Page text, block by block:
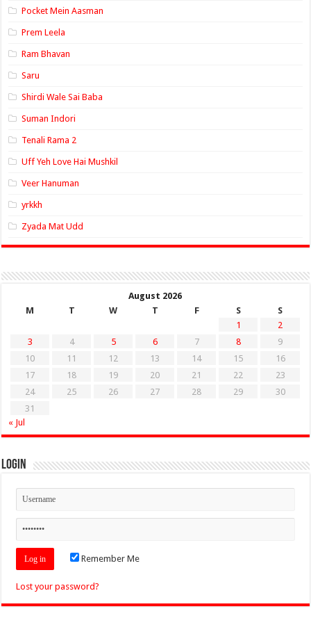
Pocket Mein Aasman
Prem Leela
Ram Bhavan
Saru
Shirdi Wale Sai Baba
Suman Indori
Tenali Rama 2
Uff Yeh Love Hai Mushkil
Veer Hanuman
yrkkh
Zyada Mat Udd
August 2026
M
T W T F S
S
1
2
3
4 5 6 7 8
9
10
11 12 13 14 15
16
17
18 19 20 21 22
23
24
25 26 27 28 29
30
31
« Jul
Login
Remember Me
Lost your password?